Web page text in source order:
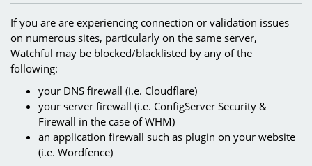
If you are are experiencing connection or validation issues
on numerous sites, particularly on the same server,
Watchful may be blocked/blacklisted by any of the
following:
your DNS firewall (i.e. Cloudflare)
your server firewall (i.e. ConfigServer Security &
Firewall in the case of WHM)
an application firewall such as plugin on your website
(i.e. Wordfence)